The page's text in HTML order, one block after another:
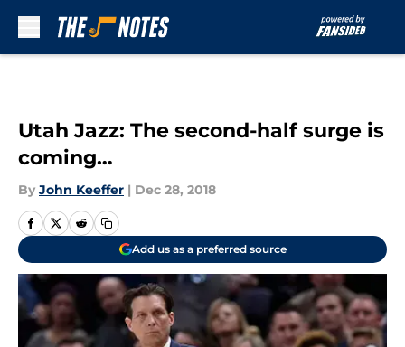
Utah Jazz: The second-half surge is
coming…
By John Keeffer | Dec 28, 2018
Add us as a preferred source